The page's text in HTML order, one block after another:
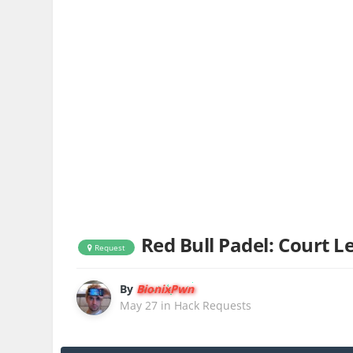
Request Red Bull Padel: Court
ByBionixPwn
May 27 in Hack Requests